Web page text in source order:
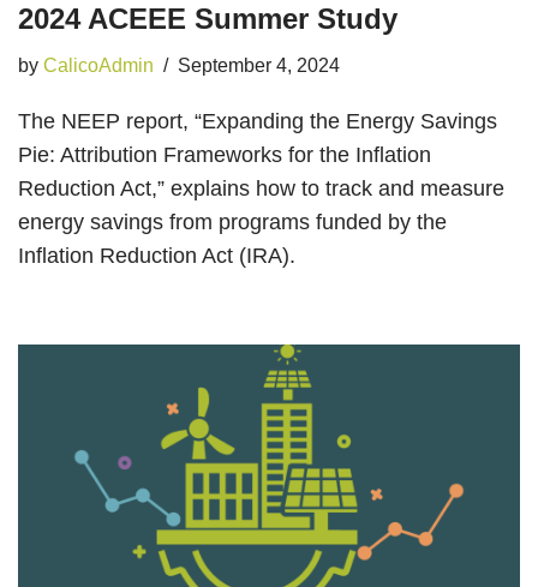
2024 ACEEE Summer Study
by CalicoAdmin September 4, 2024
The NEEP report, “Expanding the Energy Savings
Pie: Attribution Frameworks for the Inflation
Reduction Act,” explains how to track and measure
energy savings from programs funded by the
Inflation Reduction Act (IRA).